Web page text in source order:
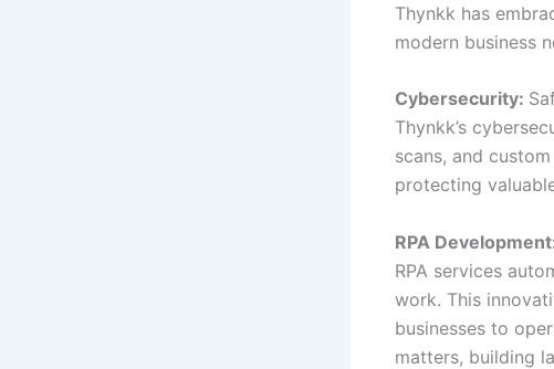
Thynkk has
modern business
Cybersecurity:
Thynkk’s
scans, and
protecting
RPA
RPA services
work. This
businesses to
matters, building